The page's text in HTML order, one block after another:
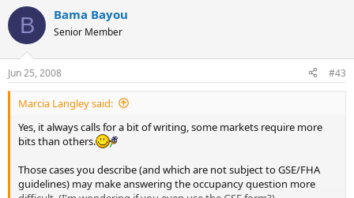
B Bama Bayou
Senior Member
Jun 25, 2008 #43
Marcia Langley said:
Yes, it always calls for a bit of writing, some markets require more
bits than others.
Those cases you describe (and which are not subject to GSE/FHA
guidelines) may make answering the occupancy question more